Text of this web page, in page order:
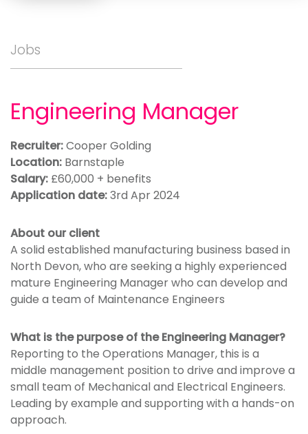
Jobs
Engineering Manager
Recruiter:Cooper Golding
Location: Barnstaple
Salary: £60,000 + benefits
Application date:3rd Apr 2024
About our client
A solid established manufacturing business based in
North Devon, who are seeking a highly experienced
mature Engineering Manager who can develop and
guide a team of Maintenance Engineers
What is the purpose of the Engineering Manager?
Reporting to the Operations Manager, this is a
middle management position to drive and improve a
small team of Mechanical and Electrical Engineers.
Leading by example and supporting with a hands-on
approach.